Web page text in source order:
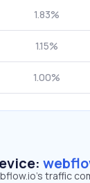
1.83%
1.15%
1.00%
traffic